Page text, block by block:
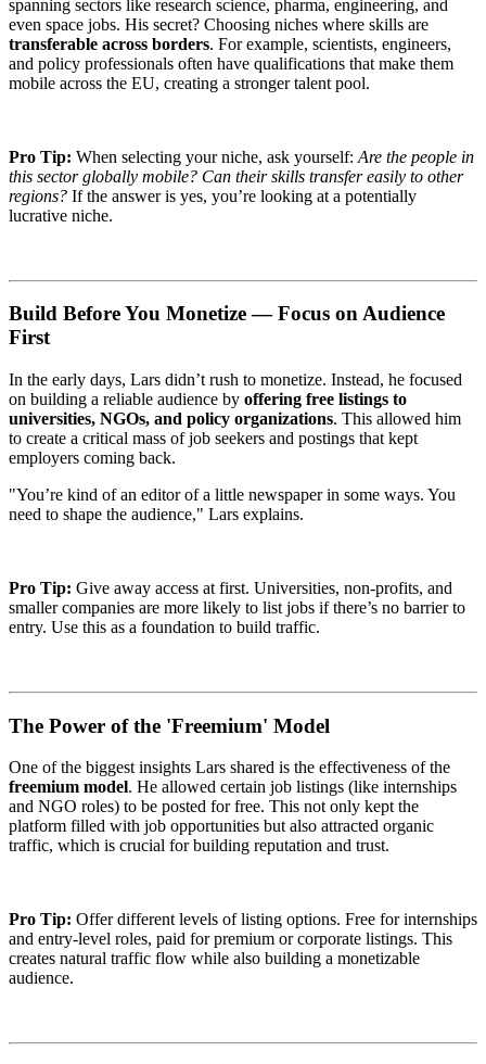
spanning sectors like research science, pharma, engineering, and
even space jobs. His secret? Choosing niches where skills are
transferable across borders. For example, scientists, engineers,
and policy professionals often have qualifications that make them
mobile across the EU, creating a stronger talent pool.
Pro Tip: When selecting your niche, ask yourself: Are the people in
this sector globally mobile? Can their skills transfer easily to other
regions? If the answer is yes, you’re looking at a potentially
lucrative niche.
Build Before You Monetize — Focus on Audience
First
In the early days, Lars didn’t rush to monetize. Instead, he focused
on building a reliable audience by offering free listings to
universities, NGOs, and policy organizations. This allowed him
to create a critical mass of job seekers and postings that kept
employers coming back.
"You’re kind of an editor of a little newspaper in some ways. You
need to shape the audience," Lars explains.
Pro Tip: Give away access at first. Universities, non-profits, and
smaller companies are more likely to list jobs if there’s no barrier to
entry. Use this as a foundation to build traffic.
The Power of the 'Freemium' Model
One of the biggest insights Lars shared is the effectiveness of the
freemium model. He allowed certain job listings (like internships
and NGO roles) to be posted for free. This not only kept the
platform filled with job opportunities but also attracted organic
traffic, which is crucial for building reputation and trust.
Pro Tip: Offer different levels of listing options. Free for internships
and entry-level roles, paid for premium or corporate listings. This
creates natural traffic flow while also building a monetizable
audience.